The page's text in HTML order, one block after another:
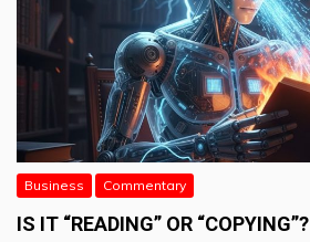
Business Commentary
IS IT “READING” OR “COPYING”?